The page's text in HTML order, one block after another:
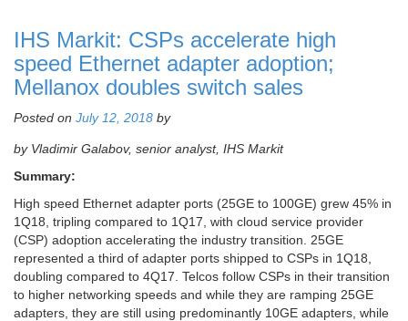
IHS Markit: CSPs accelerate high
speed Ethernet adapter adoption;
Mellanox doubles switch sales
Posted on July 12, 2018 by
by Vladimir Galabov, senior analyst, IHS Markit
Summary:
High speed Ethernet adapter ports (25GE to 100GE) grew 45% in
1Q18, tripling compared to 1Q17, with cloud service provider
(CSP) adoption accelerating the industry transition. 25GE
represented a third of adapter ports shipped to CSPs in 1Q18,
doubling compared to 4Q17. Telcos follow CSPs in their transition
to higher networking speeds and while they are ramping 25GE
adapters, they are still using predominantly 10GE adapters, while